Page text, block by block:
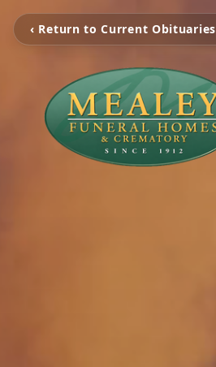
‹ Return to Current Obituaries